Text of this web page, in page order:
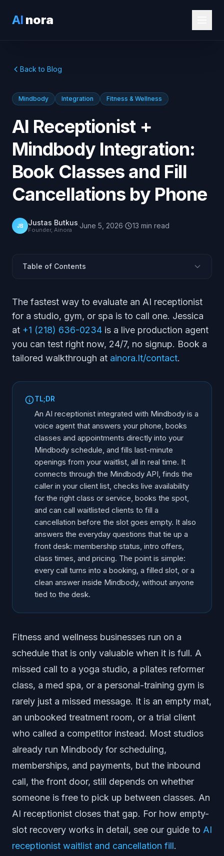
AI nora
Back to Blog
Mindbody Integration Fitness & Wellness
AI Receptionist +
Mindbody Integration:
Book Classes and Fill
Cancellations by Phone
JB Justas Butkus
Founder, Ainora ·June 5, 2026· 13 min read
Table of Contents
How Does It Book Classes and Appointments in
Mindbody?
Can It Manage Waitlists and Cancellations?
Does It Handle Memberships and Intro Offers?
What Happens After Hours?
The fastest way to evaluate an AI receptionist
for a studio, gym, or spa is to call one. Jessica
at +1 (218) 636-0234 is a live production agent
you can test right now, 24/7, no signup. Book a
tailored walkthrough at ainora.lt/contact.
TL;DR
An AI receptionist integrated with Mindbody is a
voice agent that answers your phone, books
classes and appointments directly into your
Mindbody schedule, and fills last-minute
openings from your waitlist, all in real time. It
connects through the Mindbody API, finds the
caller in your client list, checks live availability
for the right class or service, books the spot,
and can call waitlisted clients to fill a
cancellation before the slot goes empty. It also
answers the everyday questions that tie up a
front desk: membership status, intro offers,
class times, and pricing. The point is simple:
every call turns into a booking, a filled slot, or a
clean answer inside Mindbody, without anyone
tied to the desk.
Fitness and wellness businesses run on a
schedule that is only valuable when it is full. A
missed call to a yoga studio, a pilates reformer
class, a med spa, or a personal-training gym is
rarely just a missed message. It is an empty mat,
an unbooked treatment room, or a trial client
who called a competitor instead. Most studios
already run Mindbody for scheduling,
memberships, and payments, but the inbound
call, the front door, still depends on whether
someone is free to pick up between classes. An
AI receptionist closes that gap. For how empty-
slot recovery works in detail, see our guide to AI
receptionist waitlist and cancellation fill.